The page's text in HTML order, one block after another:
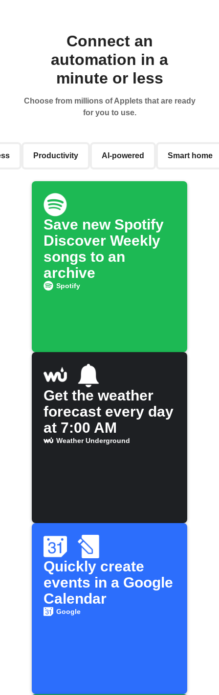
Connect an
automation in a
minute or less
Choose from millions of Applets that are ready
for you to use.
Productivity AI-powered Smart home
Save new Spotify
Discover Weekly
songs to an
archive
Spotify
Get the weather
forecast every day
at 7:00 AM
Weather Underground
Quickly create
events in a Google
Calendar
Google